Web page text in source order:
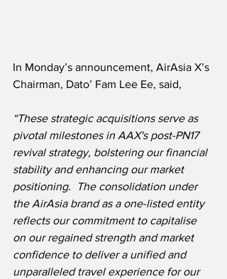
In Monday’s announcement, AirAsia X’s
Chairman, Dato’ Fam Lee Ee, said,
“These strategic acquisitions serve as
pivotal milestones in AAX's post-PN17
revival strategy, bolstering our financial
stability and enhancing our market
positioning.
The consolidation under
the AirAsia brand as a one-listed entity
reflects our commitment to capitalise
on our regained strength and market
confidence to deliver a unified and
unparalleled travel experience for our